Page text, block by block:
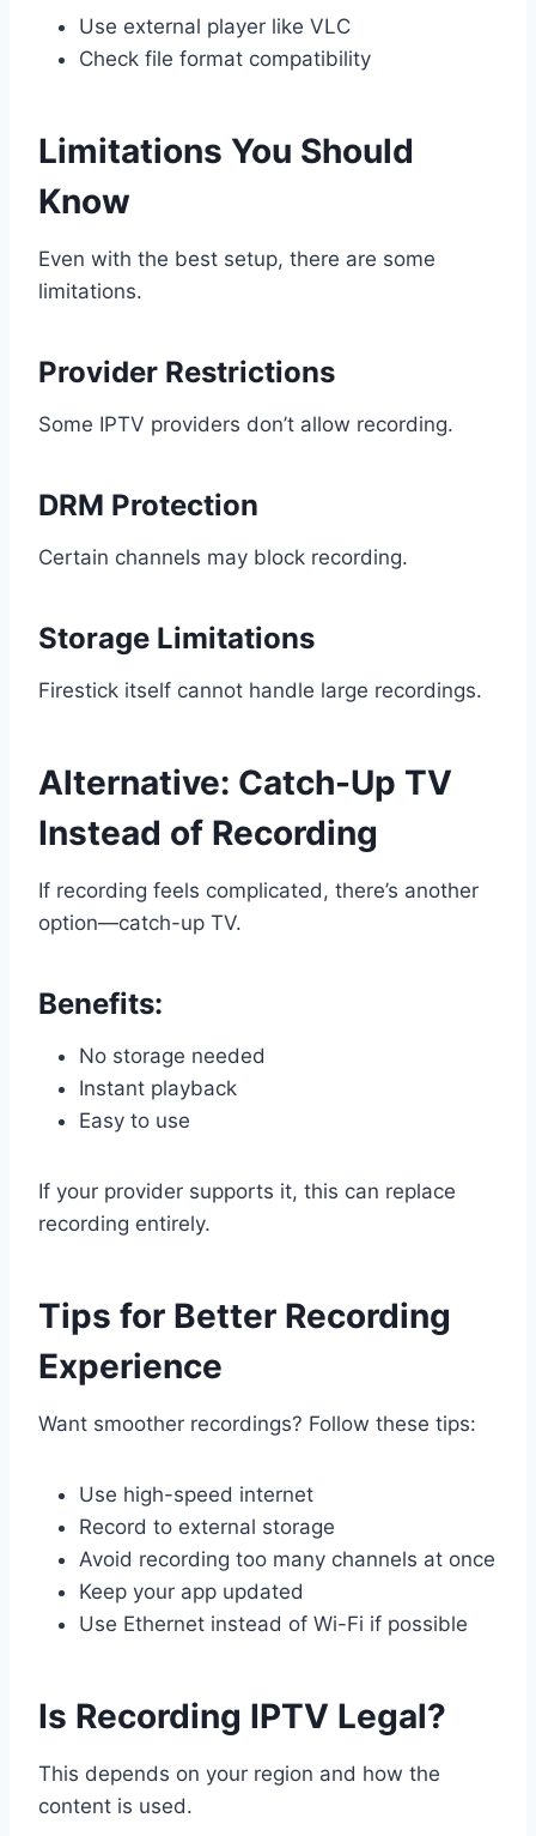
Use external player like VLC
Check file format compatibility
Limitations You Should
Know
Even with the best setup, there are some
limitations.
Provider Restrictions
Some IPTV providers don’t allow recording.
DRM Protection
Certain channels may block recording.
Storage Limitations
Firestick itself cannot handle large recordings.
Alternative: Catch-Up TV
Instead of Recording
If recording feels complicated, there’s another
option—catch-up TV.
Benefits:
No storage needed
Instant playback
Easy to use
If your provider supports it, this can replace
recording entirely.
Tips for Better Recording
Experience
Want smoother recordings? Follow these tips:
Use high-speed internet
Record to external storage
Avoid recording too many channels at once
Keep your app updated
Use Ethernet instead of Wi-Fi if possible
Is Recording IPTV Legal?
This depends on your region and how the
content is used.